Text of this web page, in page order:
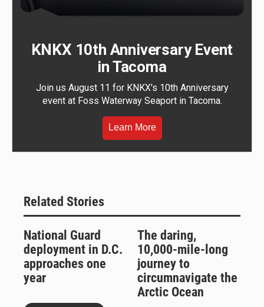
KNKX 10th Anniversary Event
in Tacoma
Join us August 11 for KNKX's 10th Anniversary
event at Foss Waterway Seaport in Tacoma.
Learn More
Related Stories
National Guard
deployment in D.C.
approaches one
year
The daring,
10,000-mile-long
journey to
circumnavigate the
Arctic Ocean